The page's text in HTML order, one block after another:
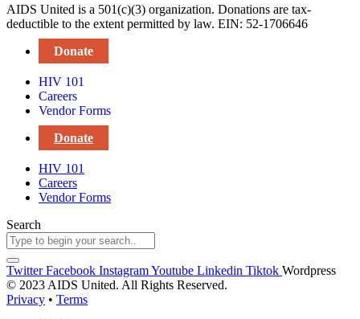
AIDS United is a 501(c)(3) organization. Donations are tax-
deductible to the extent permitted by law. EIN: 52-1706646
Donate
HIV 101
Careers
Vendor Forms
Donate
HIV 101
Careers
Vendor Forms
Search
Twitter Facebook InstagramYoutube Linkedin Tiktok Wordpress
© 2023 AIDS United. All Rights Reserved.
Privacy • Terms